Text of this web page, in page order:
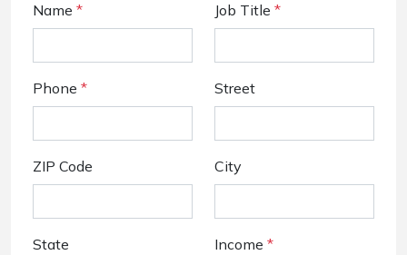
Name * Job Title *
Phone * Street
ZIP Code City
State Income *